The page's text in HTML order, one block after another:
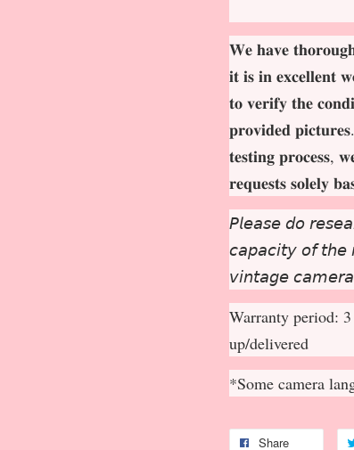
𝐖𝐞 𝐡𝐚𝐯𝐞
𝐢𝐭 𝐢𝐬 𝐢𝐧
𝐭𝐨 𝐯𝐞𝐫𝐢𝐟𝐲 𝐭𝐡𝐞
𝐩𝐫𝐨𝐯𝐢𝐝𝐞𝐝
𝐭𝐞𝐬𝐭𝐢𝐧𝐠 𝐩𝐫𝐨𝐜𝐞𝐬𝐬,
𝐫𝐞𝐪𝐮𝐞𝐬𝐭𝐬 𝐬𝐨𝐥𝐞𝐥𝐲
𝘗𝘭𝘦𝘢𝘴𝘦 𝘥𝘰
𝘤𝘢𝘱𝘢𝘤𝘪𝘵𝘺 𝘰𝘧
𝘷𝘪𝘯𝘵𝘢𝘨𝘦
Warranty period:
up/delivered
*Some camera
Share